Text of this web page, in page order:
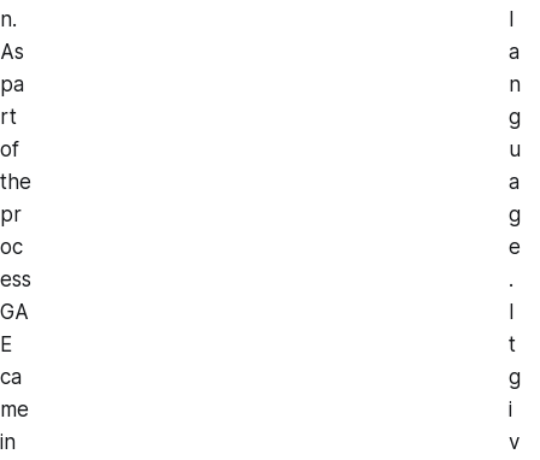
n.
As
pa
rt
of
the
pr
oc
ess
GA
E
ca
me
in
l
a
n
g
u
a
g
e
.
I
t
g
i
v